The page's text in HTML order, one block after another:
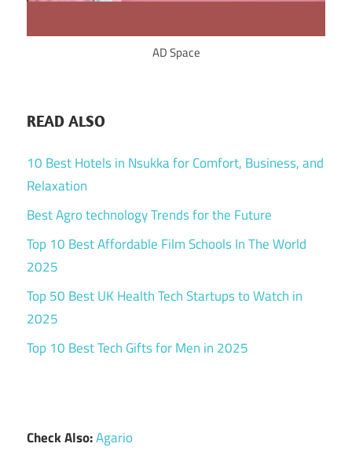
AD Space
READ ALSO
10 Best Hotels in Nsukka for Comfort, Business, and
Relaxation
Best Agro technology Trends for the Future
Top 10 Best Affordable Film Schools In The World
2025
Top 50 Best UK Health Tech Startups to Watch in
2025
Top 10 Best Tech Gifts for Men in 2025
Check Also:Agario